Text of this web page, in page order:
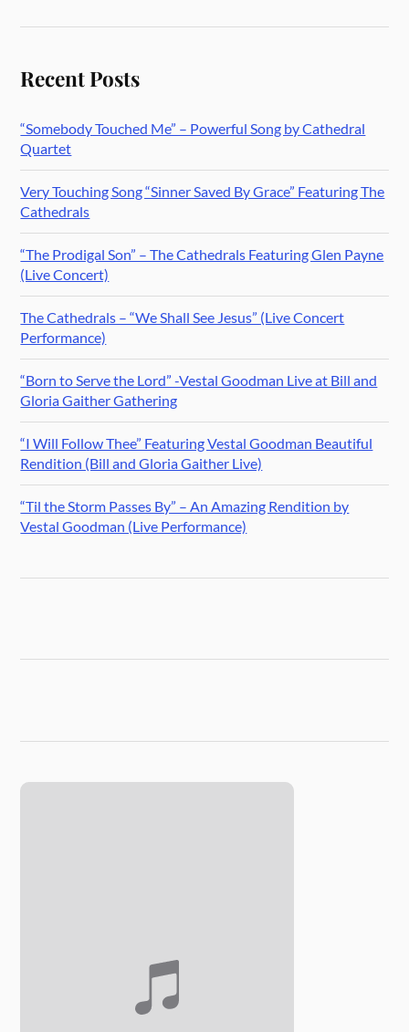
Recent Posts
“Somebody Touched Me” – Powerful Song by Cathedral
Quartet
Very Touching Song “Sinner Saved By Grace” Featuring The
Cathedrals
“The Prodigal Son” – The Cathedrals Featuring Glen Payne
(Live Concert)
The Cathedrals – “We Shall See Jesus” (Live Concert
Performance)
“Born to Serve the Lord” -Vestal Goodman Live at Bill and
Gloria Gaither Gathering
“I Will Follow Thee” Featuring Vestal Goodman Beautiful
Rendition (Bill and Gloria Gaither Live)
“Til the Storm Passes By” – An Amazing Rendition by
Vestal Goodman (Live Performance)